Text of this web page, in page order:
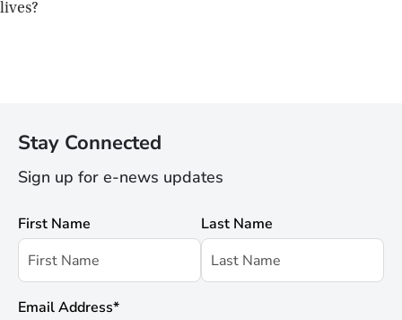
lives?
Stay Connected
Sign up for e-news updates
First Name Last Name
Email Address*